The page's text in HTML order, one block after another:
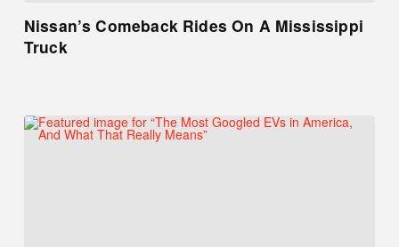
Nissan’s Comeback Rides On A Mississippi
Truck